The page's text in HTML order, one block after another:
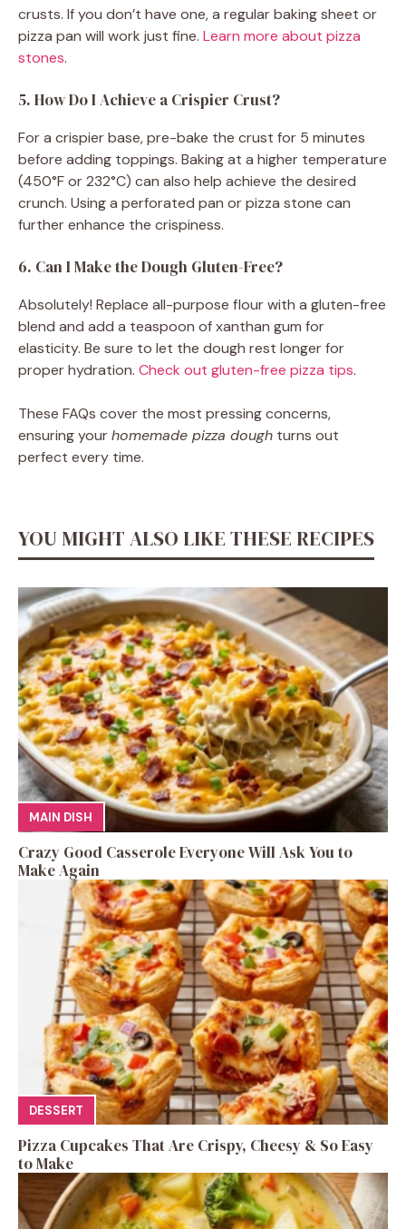
crusts. If you don’t have one, a regular baking sheet or
pizza pan will work just fine. Learn more about pizza
stones.
5. How Do I Achieve a Crispier Crust?
For a crispier base, pre-bake the crust for 5 minutes
before adding toppings. Baking at a higher temperature
(450°F or 232°C) can also help achieve the desired
crunch. Using a perforated pan or pizza stone can
further enhance the crispiness.
6. Can I Make the Dough Gluten-Free?
Absolutely! Replace all-purpose flour with a gluten-free
blend and add a teaspoon of xanthan gum for
elasticity. Be sure to let the dough rest longer for
proper hydration. Check out gluten-free pizza tips.
These FAQs cover the most pressing concerns,
ensuring yourhomemade pizza dough turns out
perfect every time.
YOU MIGHT ALSO LIKE THESE RECIPES
MAIN DISH
Crazy Good Casserole Everyone Will Ask You to
Make Again
DESSERT
Pizza Cupcakes That Are Crispy, Cheesy & So Easy
to Make